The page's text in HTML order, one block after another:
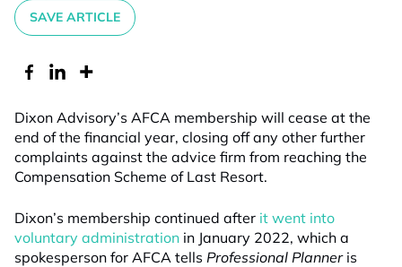
SAVE ARTICLE
Dixon Advisory’s AFCA membership will cease at the
end of the financial year, closing off any other further
complaints against the advice firm from reaching the
Compensation Scheme of Last Resort.
Dixon’s membership continued after it went into
voluntary administration in January 2022, which a
spokesperson for AFCA tells Professional Planneris